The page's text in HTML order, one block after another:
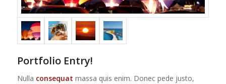
Portfolio Entry!
Nulla consequat massa quis enim. Donec pede justo,